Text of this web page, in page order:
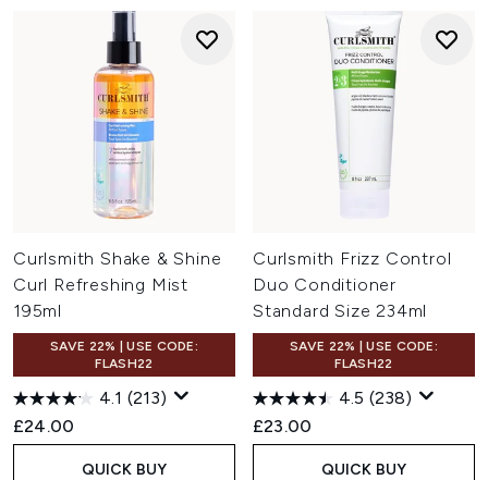
Curlsmith Shake & Shine
Curl Refreshing Mist
195ml
SAVE 22% | USE CODE:
FLASH22
4.1 (213)
£24.00
QUICK BUY
Curlsmith Frizz Control
Duo Conditioner
Standard Size 234ml
SAVE 22% | USE CODE:
FLASH22
4.5 (238)
£23.00
QUICK BUY